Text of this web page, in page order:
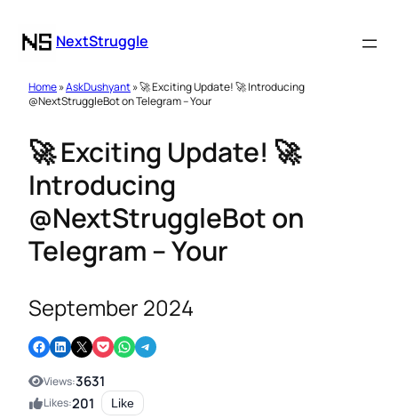
NextStruggle
Home»AskDushyant» 🚀 Exciting Update! 🚀 Introducing
@NextStruggleBot on Telegram – Your
🚀 Exciting Update! 🚀
Introducing
@NextStruggleBot on
Telegram – Your
September 2024
Share on Facebook Share on LinkedIn Email this Page Share on Pocket Share on WhatsApp Share on Telegram
Views:3631
Likes:201 Like